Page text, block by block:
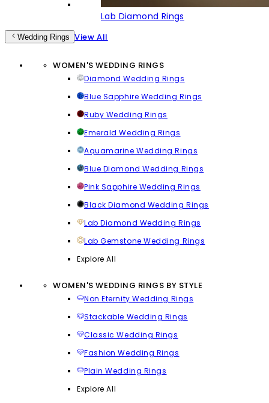
Lab Diamond Rings
Wedding Rings View All
WOMEN'S WEDDING RINGS
Diamond Wedding Rings
Blue Sapphire Wedding Rings
Ruby Wedding Rings
Emerald Wedding Rings
Aquamarine Wedding Rings
Blue Diamond Wedding Rings
Pink Sapphire Wedding Rings
Black Diamond Wedding Rings
Lab Diamond Wedding Rings
Lab Gemstone Wedding Rings
Explore All
WOMEN'S WEDDING RINGS BY STYLE
Non Eternity Wedding Rings
Stackable Wedding Rings
Classic Wedding Rings
Fashion Wedding Rings
Plain Wedding Rings
Explore All